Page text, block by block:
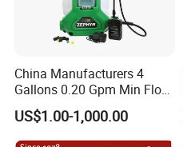
China Manufacturers 4
Gallons 0.20 Gpm Min Flow
Rate Backpack Electric
Backpack Sprayer
US$1.00-1,000.00